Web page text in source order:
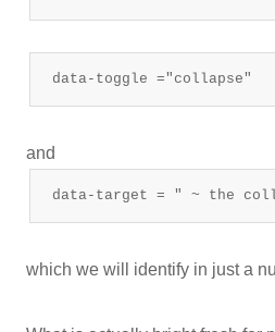
data-toggle ="collapse"
and
data-target = " ~ the
which we will identify in just a